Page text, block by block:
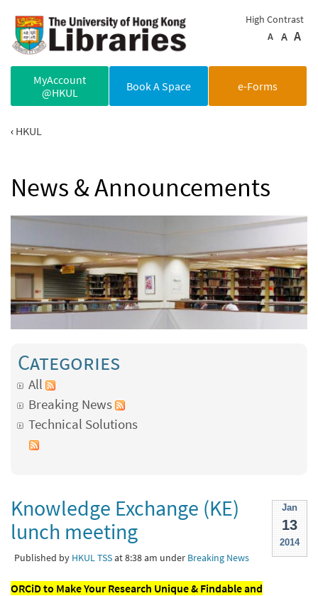
High Contrast
A
A A
MyAccount
@HKUL
Book A Space e-Forms
HKUL
News & Announcements
Categories
All
Breaking News
Technical Solutions
Jan
13
2014
Knowledge Exchange (KE)
lunch meeting
Published by HKUL TSSat 8:38 am under Breaking News
ORCiD to Make Your Research Unique & Findable and